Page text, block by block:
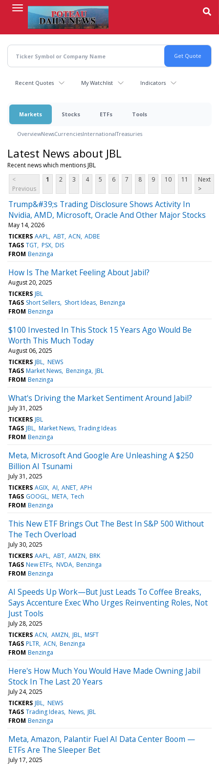
content
Recent Quotes My Watchlist Indicators
Markets Stocks ETFs Tools
OverviewNewsCurrenciesInternationalTreasuries
Latest News about JBL
Recent news which mentions JBL
<
Previous
1 2 3 4 5 6 7 8 9 10 11
Next
>
Trump&#39;s Trading Disclosure Shows Activity In
Nvidia, AMD, Microsoft, Oracle And Other Major Stocks
May 14, 2026
TICKERS AAPL ABT ACN ADBE
TAGS TGT PSX DIS
FROM Benzinga
How Is The Market Feeling About Jabil?
August 20, 2025
TICKERS JBL
TAGS Short Sellers Short Ideas Benzinga
FROM Benzinga
$100 Invested In This Stock 15 Years Ago Would Be
Worth This Much Today
August 06, 2025
TICKERS JBL NEWS
TAGS Market News Benzinga JBL
FROM Benzinga
What's Driving the Market Sentiment Around Jabil?
July 31, 2025
TICKERS JBL
TAGS JBL Market News Trading Ideas
FROM Benzinga
Meta, Microsoft And Google Are Unleashing A $250
Billion AI Tsunami
July 31, 2025
TICKERS AGIX AI ANET APH
TAGS GOOGL META Tech
FROM Benzinga
This New ETF Brings Out The Best In S&P 500 Without
The Tech Overload
July 30, 2025
TICKERS AAPL ABT AMZN BRK
TAGS New ETFs NVDA Benzinga
FROM Benzinga
AI Speeds Up Work—But Just Leads To Coffee Breaks,
Says Accenture Exec Who Urges Reinventing Roles, Not
Just Tools
July 28, 2025
TICKERS ACN AMZN JBL MSFT
TAGS PLTR ACN Benzinga
FROM Benzinga
Here's How Much You Would Have Made Owning Jabil
Stock In The Last 20 Years
July 24, 2025
TICKERS JBL NEWS
TAGS Trading Ideas News JBL
FROM Benzinga
Meta, Amazon, Palantir Fuel AI Data Center Boom —
ETFs Are The Sleeper Bet
July 17, 2025